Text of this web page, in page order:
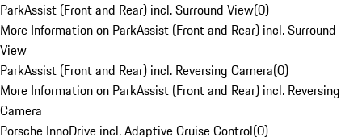
ParkAssist (Front and Rear) incl. Surround View(0)
More Information on ParkAssist (Front and Rear) incl. Surround
View
ParkAssist (Front and Rear) incl. Reversing Camera(0)
More Information on ParkAssist (Front and Rear) incl. Reversing
Camera
Porsche InnoDrive incl. Adaptive Cruise Control(0)